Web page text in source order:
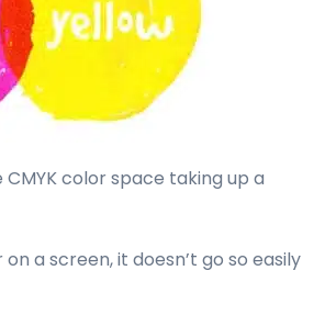
color space taking up a
a screen, it doesn’t go so easily